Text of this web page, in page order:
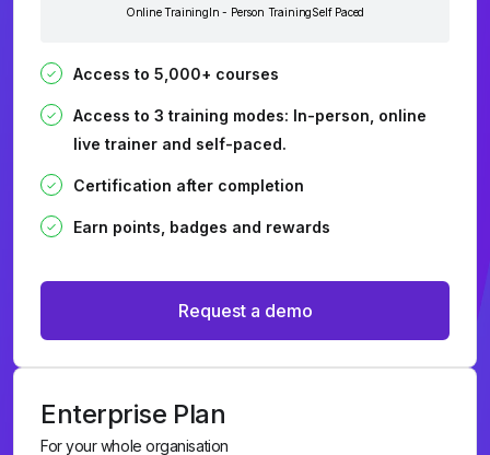
Online TrainingIn - Person TrainingSelf Paced
Access to 5,000+ courses
Access to 3 training modes: In-person, online
live trainer and self-paced.
Certification after completion
Earn points, badges and rewards
Request a demo
Enterprise Plan
For your whole organisation